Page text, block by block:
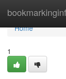
Home
Home
1